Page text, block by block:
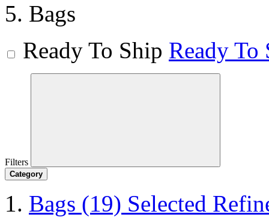
Bags
Ready To Ship Ready To
Filters
Category
Bags (19) Selected